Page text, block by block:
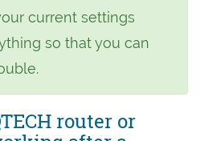
current settings
so that you can
router or